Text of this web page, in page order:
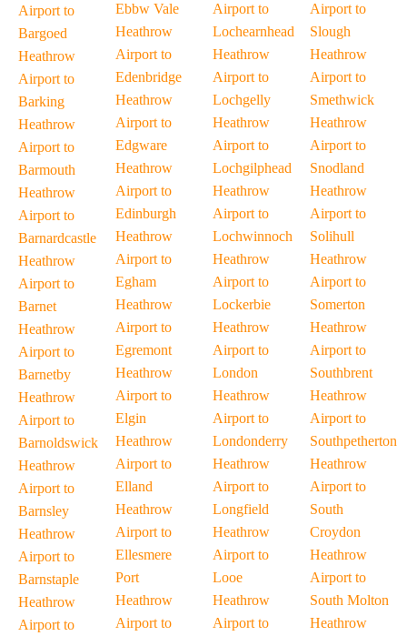
Airport to
Bargoed
Heathrow
Airport to
Barking
Heathrow
Airport to
Barmouth
Heathrow
Airport to
Barnardcastle
Heathrow
Airport to
Barnet
Heathrow
Airport to
Barnetby
Heathrow
Airport to
Barnoldswick
Heathrow
Airport to
Barnsley
Heathrow
Airport to
Barnstaple
Heathrow
Airport to
Ebbw Vale
Heathrow
Airport to
Edenbridge
Heathrow
Airport to
Edgware
Heathrow
Airport to
Edinburgh
Heathrow
Airport to
Egham
Heathrow
Airport to
Egremont
Heathrow
Airport to
Elgin
Heathrow
Airport to
Elland
Heathrow
Airport to
Ellesmere
Port
Heathrow
Airport to
Airport to
Lochearnhead
Heathrow
Airport to
Lochgelly
Heathrow
Airport to
Lochgilphead
Heathrow
Airport to
Lochwinnoch
Heathrow
Airport to
Lockerbie
Heathrow
Airport to
London
Heathrow
Airport to
Londonderry
Heathrow
Airport to
Longfield
Heathrow
Airport to
Looe
Heathrow
Airport to
Airport to
Slough
Heathrow
Airport to
Smethwick
Heathrow
Airport to
Snodland
Heathrow
Airport to
Solihull
Heathrow
Airport to
Somerton
Heathrow
Airport to
Southbrent
Heathrow
Airport to
Southpetherton
Heathrow
Airport to
South
Croydon
Heathrow
Airport to
South Molton
Heathrow